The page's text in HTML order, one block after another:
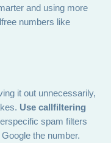
and using more
numbers like
it out unnecessarily,
Use callfiltering
spam filters
Google the number.